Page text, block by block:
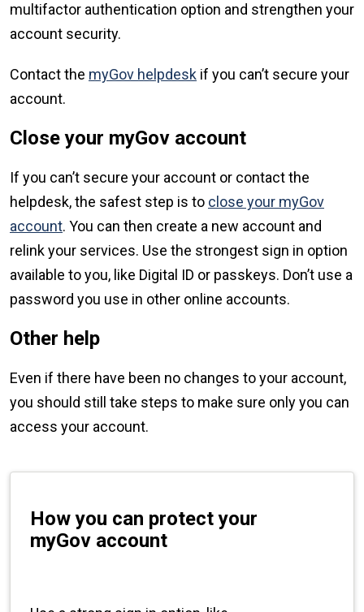
multifactor authentication option and strengthen your
account security.
Contact the myGov helpdesk if you can’t secure your
account.
Close your myGov account
If you can’t secure your account or contact the
helpdesk, the safest step is to close your myGov
account. You can then create a new account and
relink your services. Use the strongest sign in option
available to you, like Digital ID or passkeys. Don’t use a
password you use in other online accounts.
Other help
Even if there have been no changes to your account,
you should still take steps to make sure only you can
access your account.